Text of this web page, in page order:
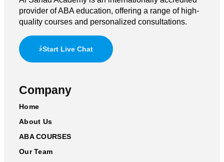
provider of ABA education, offering a range of high-
quality courses and personalized consultations.
Start Live Chat
Company
Home
About Us
ABA COURSES
Our Team